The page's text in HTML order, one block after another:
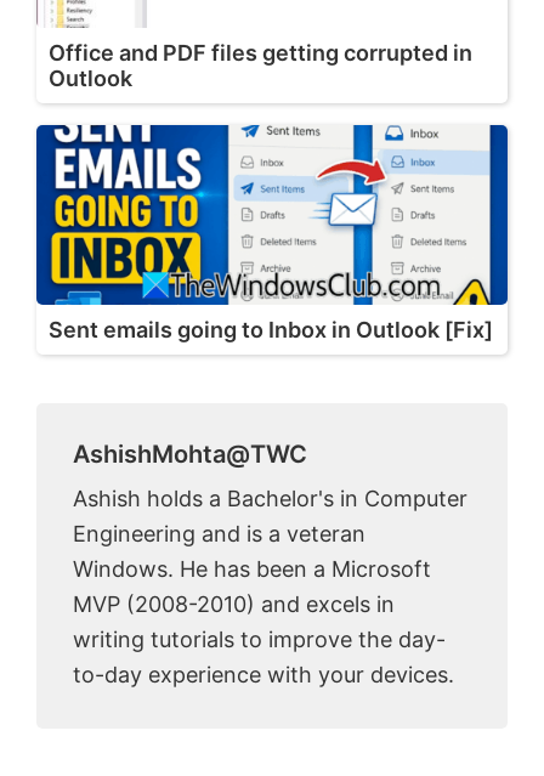
Office and PDF files getting corrupted in
Outlook
Sent emails going to Inbox in Outlook [Fix]
AshishMohta@TWC
Ashish holds a Bachelor's in Computer
Engineering and is a veteran
Windows. He has been a Microsoft
MVP (2008-2010) and excels in
writing tutorials to improve the day-
to-day experience with your devices.